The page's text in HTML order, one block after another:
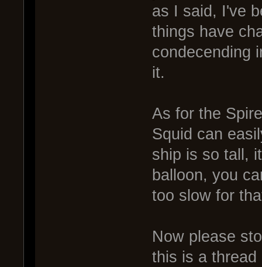
as I said, I've
things have
condecending
it.
As for the
Squid can
ship is so tall,
balloon, you
too slow for
Now please
this is a thread